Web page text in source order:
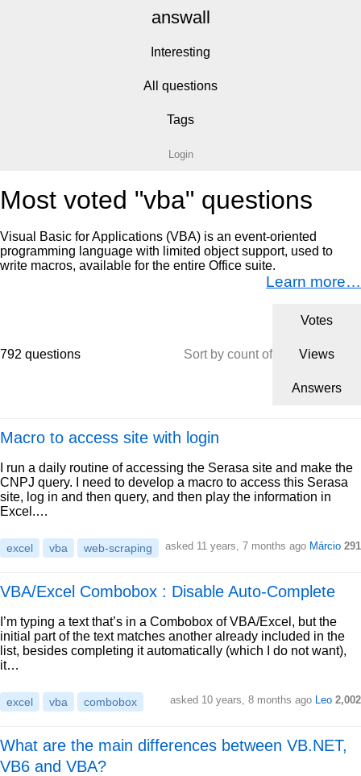
answall
Interesting
All questions
Tags
Login
Most voted "vba" questions
Visual Basic for Applications (VBA) is an event-oriented
programming language with limited object support, used to
write macros, available for the entire Office suite.
Learn more…
792 questions Sort by count of
Votes
Views
Answers
Macro to access site with login
I run a daily routine of accessing the Serasa site and make the
CNPJ query. I need to develop a macro to access this Serasa
site, log in and then query, and then play the information in
Excel.…
excel vba web-scraping asked 11 years, 7 months ago Márcio 291
VBA/Excel Combobox : Disable Auto-Complete
I’m typing a text that’s in a Combobox of VBA/Excel, but the
initial part of the text matches another already included in the
list, besides completing it automatically (which I do not want),
it…
excel vba combobox asked 10 years, 8 months ago Leo 2,002
What are the main differences between VB.NET,
VB6 and VBA?